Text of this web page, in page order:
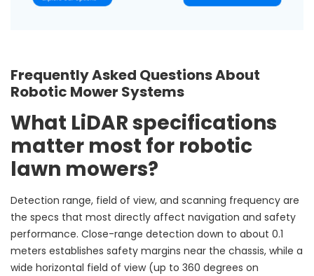
Frequently Asked Questions About
Robotic Mower Systems
What LiDAR specifications
matter most for robotic
lawn mowers?
Detection range, field of view, and scanning frequency are
the specs that most directly affect navigation and safety
performance. Close-range detection down to about 0.1
meters establishes safety margins near the chassis, while a
wide horizontal field of view (up to 360 degrees on